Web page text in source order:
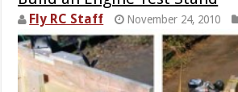
Fly RC Staff November 24, 2010